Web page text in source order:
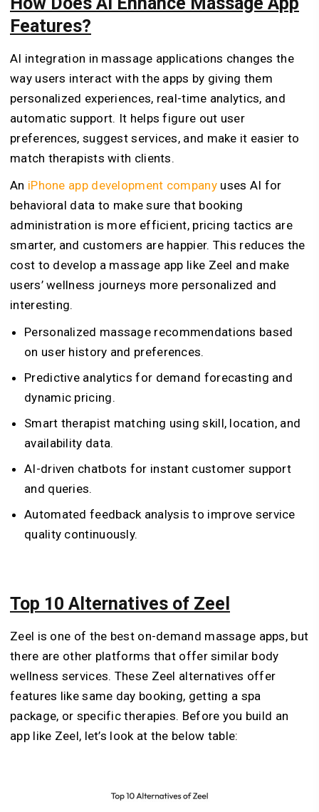
Features?
AI integration in massage applications changes the
way users interact with the apps by giving them
personalized experiences, real-time analytics, and
automatic support. It helps figure out user
preferences, suggest services, and make it easier to
match therapists with clients.
An iPhone app development companyuses AI for
behavioral data to make sure that booking
administration is more efficient, pricing tactics are
smarter, and customers are happier. This reduces the
cost to develop a massage app like Zeel and make
users’ wellness journeys more personalized and
interesting.
Personalized massage recommendations based
on user history and preferences.
Predictive analytics for demand forecasting and
dynamic pricing.
Smart therapist matching using skill, location, and
availability data.
AI-driven chatbots for instant customer support
and queries.
Automated feedback analysis to improve service
quality continuously.
Top 10 Alternatives of Zeel
Zeel is one of the best on-demand massage apps, but
there are other platforms that offer similar body
wellness services. These Zeel alternatives offer
features like same day booking, getting a spa
package, or specific therapies. Before you build an
app like Zeel, let’s look at the below table: